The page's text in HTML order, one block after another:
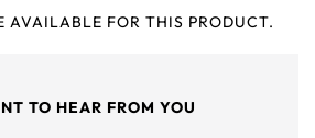
AVAILABLE FOR THIS PRODUCT.
TO HEAR FROM YOU